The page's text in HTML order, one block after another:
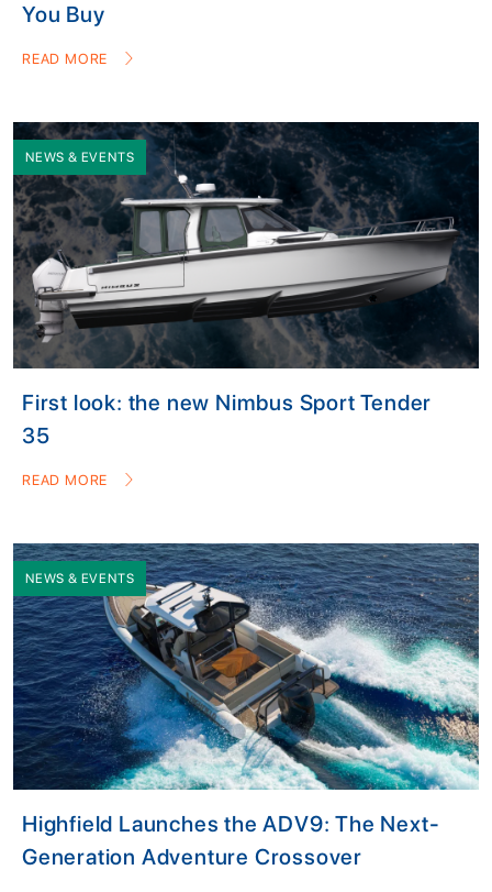
You Buy
READ MORE
NEWS & EVENTS
First look: the new Nimbus Sport Tender
35
READ MORE
NEWS & EVENTS
Highfield Launches the ADV9: The Next-
Generation Adventure Crossover